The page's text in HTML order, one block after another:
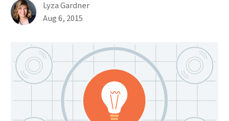
By
Lyza Gardner
Published on August 6th, 2015
Aug 6, 2015